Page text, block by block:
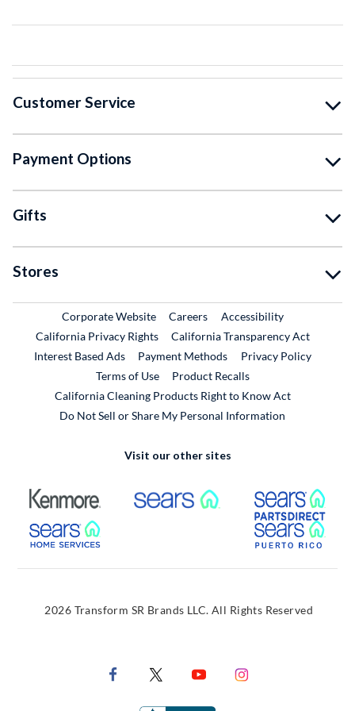
Customer Service
Payment Options
Gifts
Stores
Corporate WebsiteExternal Link
CareersExternal Link
Accessibility
California Privacy Rights
California Transparency Act
Interest Based Ads
Payment Methods
Privacy Policy
Terms of Use
Product RecallsExternal Link
California Cleaning Products Right to Know Act
Do Not Sell or Share My Personal Information
Visit our other sites
External Link External Link
External Link
2026 Transform SR Brands LLC. All Rights Reserved